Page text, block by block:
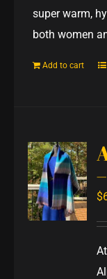
super warm,
both women
Add to cart
$